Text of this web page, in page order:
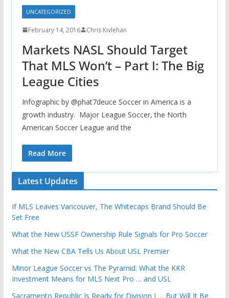
UNCATEGORIZED
February 14, 2016 Chris Kivlehan
Markets NASL Should Target
That MLS Won’t – Part I: The Big
League Cities
Infographic by @phat7deuce Soccer in America is a
growth industry. Major League Soccer, the North
American Soccer League and the
Read More
Latest Updates
If MLS Leaves Vancouver, The Whitecaps Brand Should Be
Set Free
What the New USSF Ownership Rule Signals for Pro Soccer
What the New CBA Tells Us About USL Premier
Minor League Soccer vs The Pyramid: What the KKR
Investment Means for MLS Next Pro … and USL
Sacramento Republic Is Ready for Division I … But Will It Be